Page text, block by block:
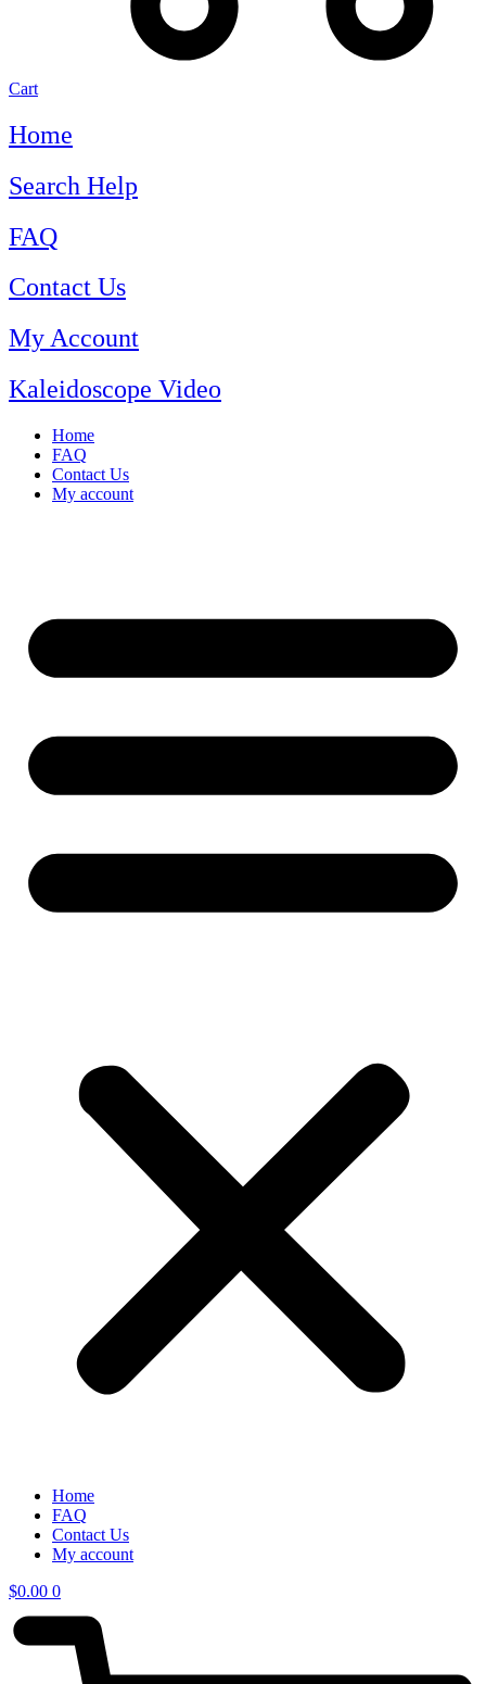
Cart
Home
Search Help
FAQ
Contact Us
My Account
Kaleidoscope Video
Home
FAQ
Contact Us
My account
Home
FAQ
Contact Us
My account
$0.00 0